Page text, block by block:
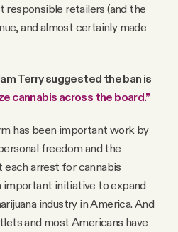
responsible retailers (and the
and almost certainly made
Terry suggested the ban is
cannabis across the board.”
has been important work by
freedom and the
arrest for cannabis
important initiative to expand
industry in America. And
and most Americans have